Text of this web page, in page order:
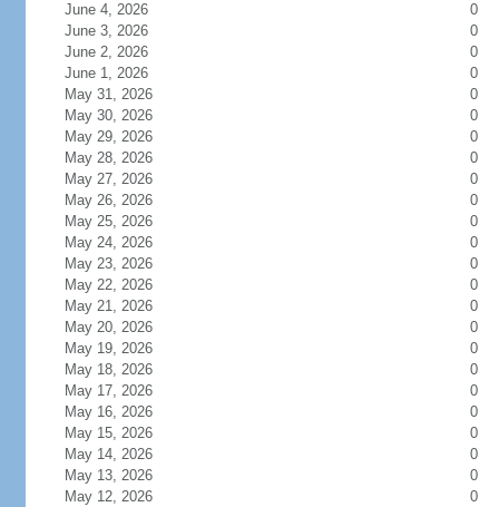
June 4, 2026
0
June 3, 2026
0
June 2, 2026
0
June 1, 2026
0
May 31, 2026
0
May 30, 2026
0
May 29, 2026
0
May 28, 2026
0
May 27, 2026
0
May 26, 2026
0
May 25, 2026
0
May 24, 2026
0
May 23, 2026
0
May 22, 2026
0
May 21, 2026
0
May 20, 2026
0
May 19, 2026
0
May 18, 2026
0
May 17, 2026
0
May 16, 2026
0
May 15, 2026
0
May 14, 2026
0
May 13, 2026
0
May 12, 2026
0